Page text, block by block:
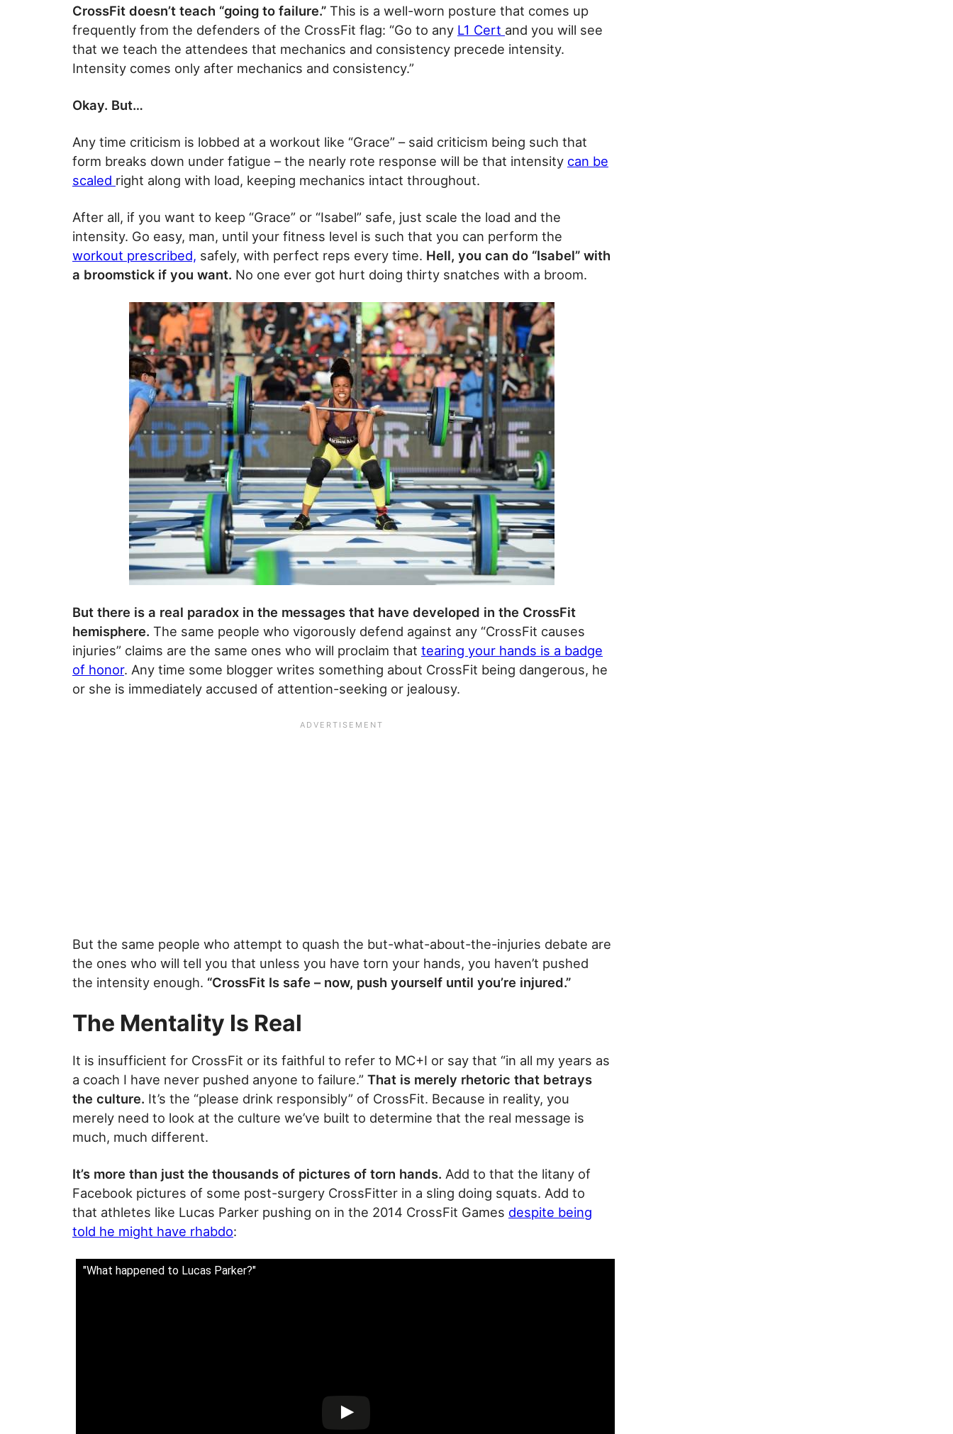
CrossFit doesn’t teach “going to failure.” This is a well-worn posture that comes up
frequently from the defenders of the CrossFit flag: “Go to any L1 Cert and you will see
that we teach the attendees that mechanics and consistency precede intensity.
Intensity comes only after mechanics and consistency.”
Okay. But…
Any time criticism is lobbed at a workout like “Grace” – said criticism being such that
form breaks down under fatigue – the nearly rote response will be that intensity can be
scaled right along with load, keeping mechanics intact throughout.
After all, if you want to keep “Grace” or “Isabel” safe, just scale the load and the
intensity. Go easy, man, until your fitness level is such that you can perform the
workout prescribed, safely, with perfect reps every time. Hell, you can do “Isabel” with
a broomstick if you want. No one ever got hurt doing thirty snatches with a broom.
But there is a real paradox in the messages that have developed in the CrossFit
hemisphere. The same people who vigorously defend against any “CrossFit causes
injuries” claims are the same ones who will proclaim that tearing your hands is a badge
of honor. Any time some blogger writes something about CrossFit being dangerous, he
or she is immediately accused of attention-seeking or jealousy.
But the same people who attempt to quash the but-what-about-the-injuries debate are
the ones who will tell you that unless you have torn your hands, you haven’t pushed
the intensity enough. “CrossFit Is safe – now, push yourself until you’re injured.”
The Mentality Is Real
It is insufficient for CrossFit or its faithful to refer to MC+I or say that “in all my years as
a coach I have never pushed anyone to failure.” That is merely rhetoric that betrays
the culture. It’s the “please drink responsibly” of CrossFit. Because in reality, you
merely need to look at the culture we’ve built to determine that the real message is
much, much different.
It’s more than just the thousands of pictures of torn hands. Add to that the litany of
Facebook pictures of some post-surgery CrossFitter in a sling doing squats. Add to
that athletes like Lucas Parker pushing on in the 2014 CrossFit Games despite being
told he might have rhabdo:
"What happened to Lucas Parker?"